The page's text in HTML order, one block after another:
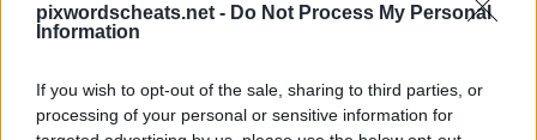
pixwordscheats.net - Do Not Process My Personal
Information
If you wish to opt-out of the sale, sharing to third parties, or
processing of your personal or sensitive information for
PixWords Lösungen, Cheats und Komplettlösungen für die